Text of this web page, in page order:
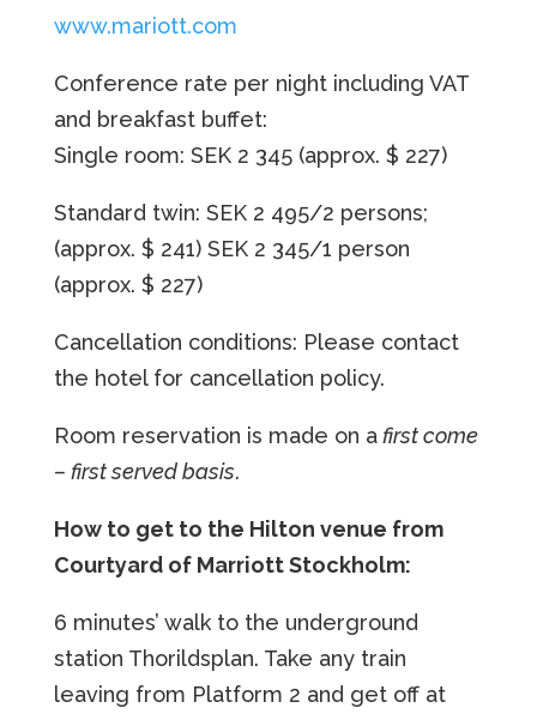
www.mariott.com
Conference rate per night including VAT
and breakfast buffet:
Single room: SEK 2 345 (approx. $ 227)
Standard twin: SEK 2 495/2 persons;
(approx. $ 241) SEK 2 345/1 person
(approx. $ 227)
Cancellation conditions: Please contact
the hotel for cancellation policy.
Room reservation is made on afirst come
– first served basis.
How to get to the Hilton venue from
Courtyard of Marriott Stockholm:
6 minutes’ walk to the underground
station Thorildsplan. Take any train
leaving from Platform 2 and get off at